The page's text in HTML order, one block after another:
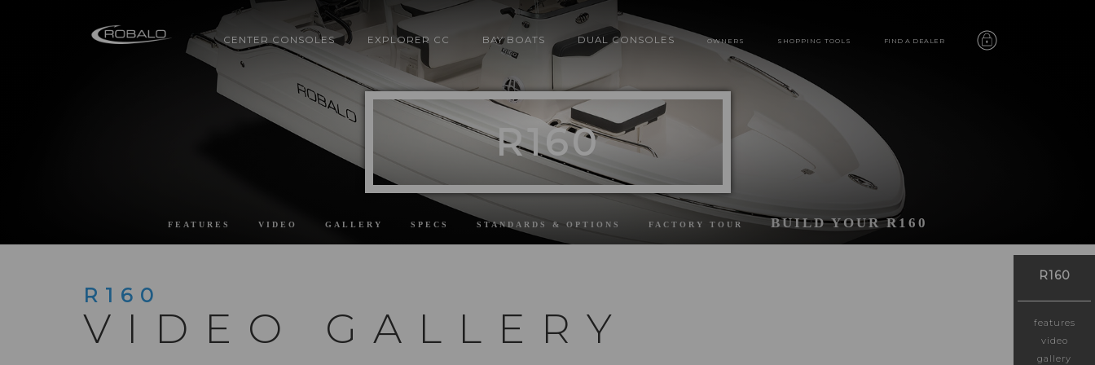
CENTER CONSOLES EXPLORER CC BAY BOATS DUAL CONSOLES OWNERS SHOPPING TOOLS FIND A DEALER
R160
features
video
gallery
R160
FEATURES VIDEO GALLERY SPECS STANDARDS & OPTIONS FACTORY TOUR BUILD YOUR R160
R160
VIDEO GALLERY